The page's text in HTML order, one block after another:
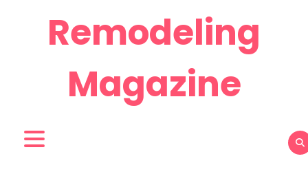
Remodeling
Magazine